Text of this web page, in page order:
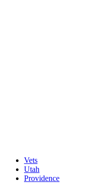
Vets
Utah
Providence